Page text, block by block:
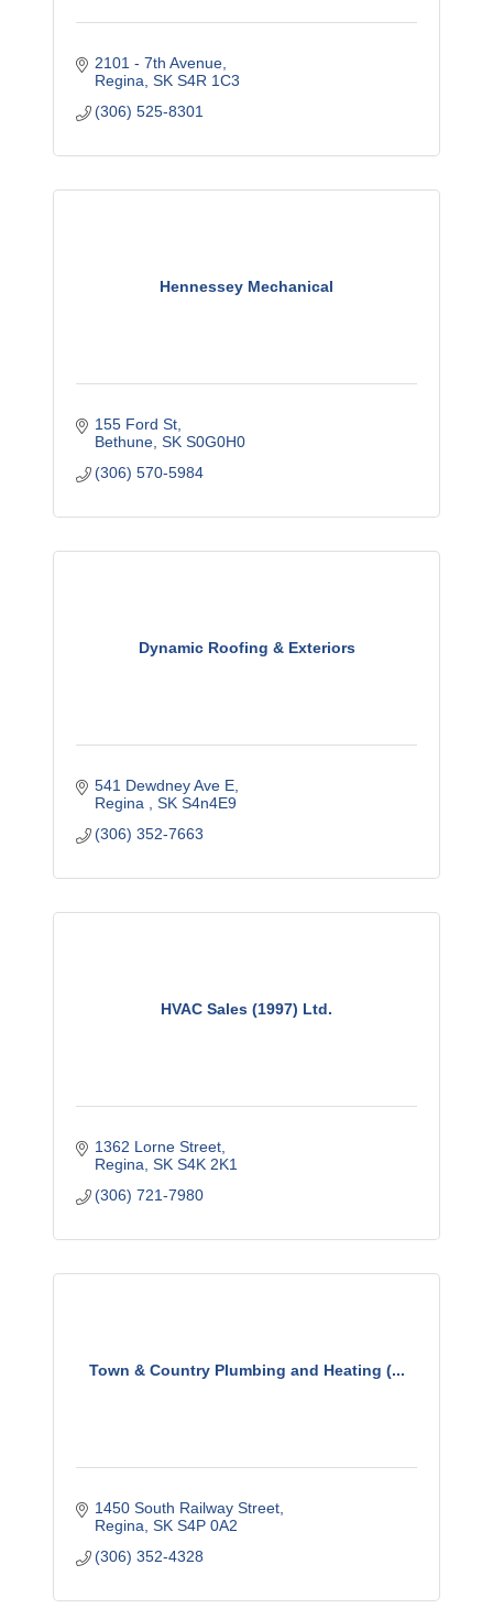
2101 - 7th Avenue
Regina SK S4R 1C3
(306) 525-8301
Hennessey Mechanical
155 Ford St
Bethune SK S0G0H0
(306) 570-5984
Dynamic Roofing & Exteriors
541 Dewdney Ave E
Regina
SK S4n4E9
(306) 352-7663
HVAC Sales (1997) Ltd.
1362 Lorne Street
Regina SK S4K 2K1
(306) 721-7980
Town & Country Plumbing and Heating (...
1450 South Railway Street
Regina SK S4P 0A2
(306) 352-4328